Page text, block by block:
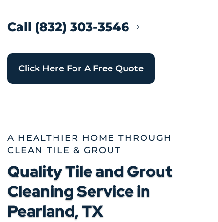
Call (832) 303-3546
Click Here For A Free Quote
A HEALTHIER HOME THROUGH
CLEAN TILE & GROUT
Quality Tile and Grout
Cleaning Service in
Pearland, TX